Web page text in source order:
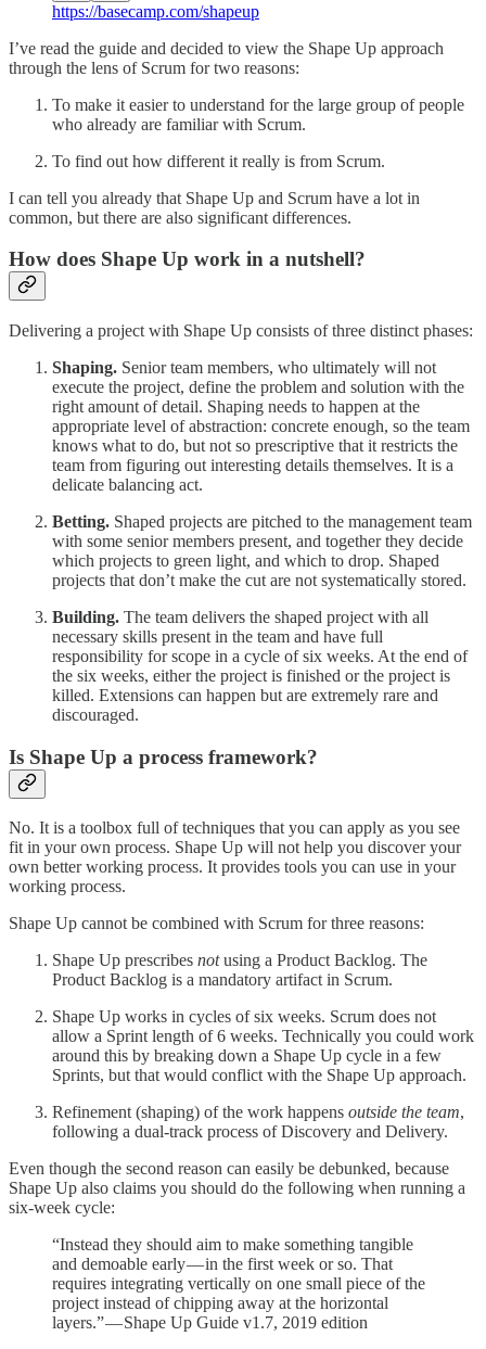
https://basecamp.com/shapeup
I’ve read the guide and decided to view the Shape Up approach
through the lens of Scrum for two reasons:
To make it easier to understand for the large group of people
who already are familiar with Scrum.
To find out how different it really is from Scrum.
I can tell you already that Shape Up and Scrum have a lot in
common, but there are also significant differences.
How does Shape Up work in a nutshell?
Delivering a project with Shape Up consists of three distinct phases:
Shaping. Senior team members, who ultimately will not
execute the project, define the problem and solution with the
right amount of detail. Shaping needs to happen at the
appropriate level of abstraction: concrete enough, so the team
knows what to do, but not so prescriptive that it restricts the
team from figuring out interesting details themselves. It is a
delicate balancing act.
Betting. Shaped projects are pitched to the management team
with some senior members present, and together they decide
which projects to green light, and which to drop. Shaped
projects that don’t make the cut are not systematically stored.
Building. The team delivers the shaped project with all
necessary skills present in the team and have full
responsibility for scope in a cycle of six weeks. At the end of
the six weeks, either the project is finished or the project is
killed. Extensions can happen but are extremely rare and
discouraged.
Is Shape Up a process framework?
No. It is a toolbox full of techniques that you can apply as you see
fit in your own process. Shape Up will not help you discover your
own better working process. It provides tools you can use in your
working process.
Shape Up cannot be combined with Scrum for three reasons:
Shape Up prescribes notusing a Product Backlog. The
Product Backlog is a mandatory artifact in Scrum.
Shape Up works in cycles of six weeks. Scrum does not
allow a Sprint length of 6 weeks. Technically you could work
around this by breaking down a Shape Up cycle in a few
Sprints, but that would conflict with the Shape Up approach.
Refinement (shaping) of the work happens outside the team,
following a dual-track process of Discovery and Delivery.
Even though the second reason can easily be debunked, because
Shape Up also claims you should do the following when running a
six-week cycle:
“Instead they should aim to make something tangible
and demoable early — in the first week or so. That
requires integrating vertically on one small piece of the
project instead of chipping away at the horizontal
layers.” — Shape Up Guide v1.7, 2019 edition